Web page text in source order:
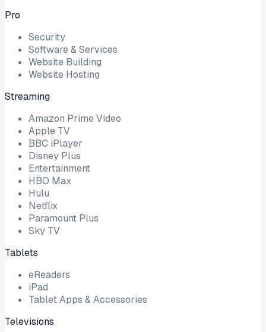
Pro
Security
Software & Services
Website Building
Website Hosting
Streaming
Amazon Prime Video
Apple TV
BBC iPlayer
Disney Plus
Entertainment
HBO Max
Hulu
Netflix
Paramount Plus
Sky TV
Tablets
eReaders
iPad
Tablet Apps & Accessories
Televisions